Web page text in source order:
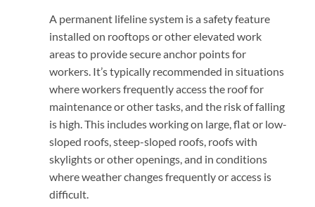
A permanent lifeline system is a safety feature
installed on rooftops or other elevated work
areas to provide secure anchor points for
workers. It’s typically recommended in situations
where workers frequently access the roof for
maintenance or other tasks, and the risk of falling
is high. This includes working on large, flat or low-
sloped roofs, steep-sloped roofs, roofs with
skylights or other openings, and in conditions
where weather changes frequently or access is
difficult.